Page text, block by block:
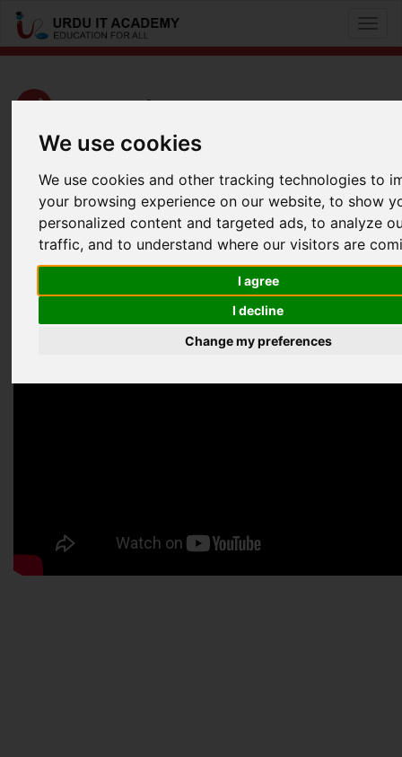
We use cookies
We use cookies and other tracking technologies to
your browsing experience on our website, to show
personalized content and targeted ads, to analyze
traffic, and to understand where our visitors are
I agree
I decline
Change my preferences
CCNA Cyber Ops: 210-250 SECFND
byKashif Iqbal
CCNA Cyber Ops SECFND 210-250 Lecture 1
FacebookTwitterLinkedIn